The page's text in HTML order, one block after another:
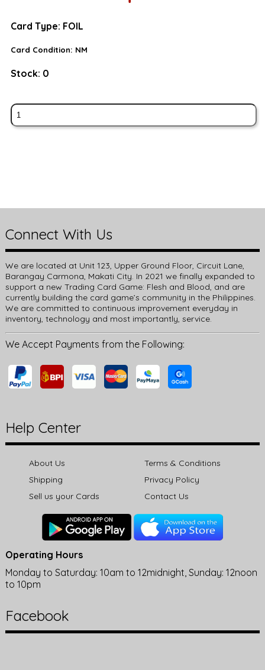
Card Type: FOIL
Card Condition: NM
Stock: 0
Connect With Us
We are located at Unit 123, Upper Ground Floor, Circuit Lane,
Barangay Carmona, Makati City. In 2021 we finally expanded to
support a new Trading Card Game: Flesh and Blood, and are
currently building the card game’s community in the Philippines.
We are committed to continuous improvement everyday in
inventory, technology and most importantly, service.
We Accept Payments from the Following:
Help Center
About Us
Terms & Conditions
Shipping
Privacy Policy
Sell us your Cards
Contact Us
Operating Hours
Monday to Saturday: 10am to 12midnight, Sunday: 12noon
to 10pm
Facebook